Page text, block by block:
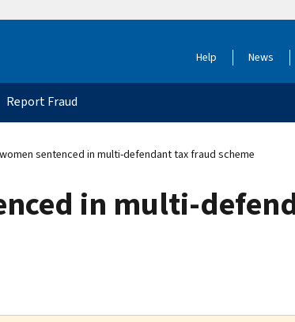
Help News
Report Fraud
sentenced in multi-defendant tax fraud scheme
in multi-